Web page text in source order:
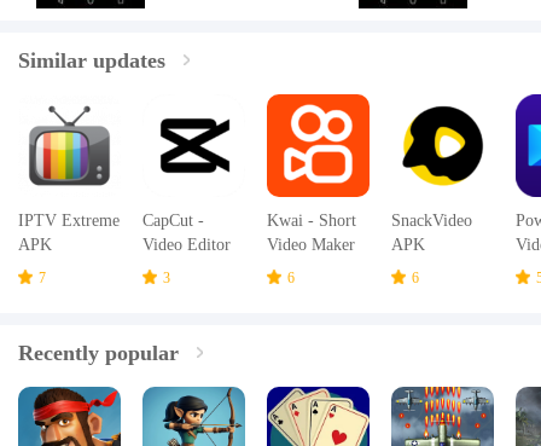
Similar updates
IPTV Extreme
APK
7
CapCut -
Video Editor
APK3
Kwai - Short
Video Maker
& Community
6
SnackVideo
APK
6
Recently popular